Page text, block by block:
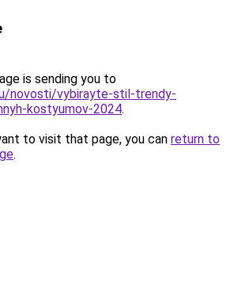
is sending you to
novosti/vybirayte-stil-trendy-
kostyumov-2024.
to visit that page, you can return to
.